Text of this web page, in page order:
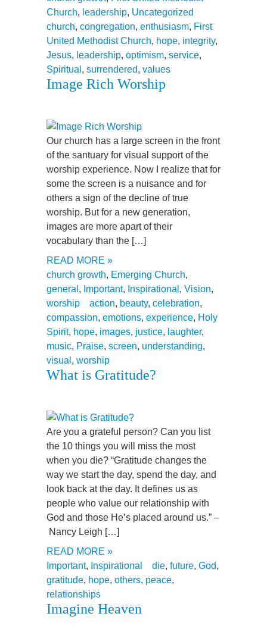
Church, leadership, Uncategorized
church, congregation, enthusiasm, First
United Methodist Church, hope, integrity,
Jesus, leadership, optimism, service,
Spiritual , surrendered, values
Image Rich Worship
Our church has a large screen in the front
of the santuary for visual support of the
worship experience. Now I realize that for
some the screen is a nuisance and for
others a sign of the decline of true
worship. But for a new generation,
images are more apart of their
vocabulary than the […]
READ MORE »
church growth, Emerging Church,
general , Important, Inspirational , Vision,
worship
action, beauty, celebration,
compassion, emotions, experience, Holy
Spirit, hope, images, justice, laughter,
music, Praise, screen, understanding,
visual , worship
What is Gratitude?
Are you a grateful person? Can you list
the 10 things you will miss the most
when you die? “Gratitude changes the
way we start the day, spend the day, and
look back at the day. It defines us as
people who value our relationship with
God and those He’s placed around us.” –
Nancy Leigh […]
READ MORE »
Important, Inspirational die, future, God,
gratitude, hope, others, peace,
relationships
Imagine Heaven